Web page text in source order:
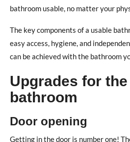
bathroom usable, no matter your
The key components of a usable
easy access, hygiene, and
can be achieved with the bathroom
Upgrades for
bathroom
Door opening
Getting in the door is number one!